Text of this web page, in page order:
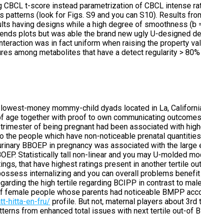
t-score instead parametrization of CBCL intense
(look for Figs. S9 and you can S10). Results
having designs while a high degree of smoothness
plots but was able the brand new ugly U-designed
was in fact uniform when raising the property
among metabolites that have a detect regularity >
money mommy-child dyads located in La,
together with proof to own communicating
of being pregnant had been associated with
people which have non-noticeable prenatal
BBOEP in pregnancy was associated with the
Statistically tall non-linear and you may U-molded
that have highest ratings present in another tertile
internalizing and you can overall problems
the high tertile regarding BCIPP in contrast to
people whose parents had noticeable BMPP
hitta-en-fru/ profile. But not, maternal players about
from enhanced total issues with next tertile out-of